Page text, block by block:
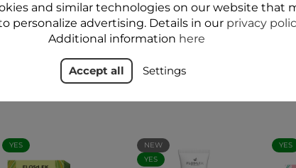
YES
NEW
YES
YES
and similar technologies on our website that
personalize advertising. Details in our privacy
Additional information here
Accept all Settings